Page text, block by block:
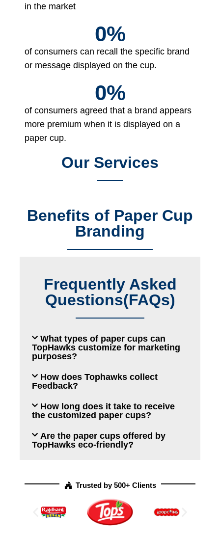
in the market
of consumers can recall the specific brand
or message displayed on the cup.
0%
of consumers agreed that a brand appears
more premium when it is displayed on a
paper cup.
0%
Our Services
Benefits of Paper Cup
Branding
Frequently Asked
Questions(FAQs)
What types of paper cups can
TopHawks customize for marketing
purposes?
How does Tophawks collect
Feedback?
How long does it take to receive
the customized paper cups?
Are the paper cups offered by
TopHawks eco-friendly?
Trusted by 500+ Clients